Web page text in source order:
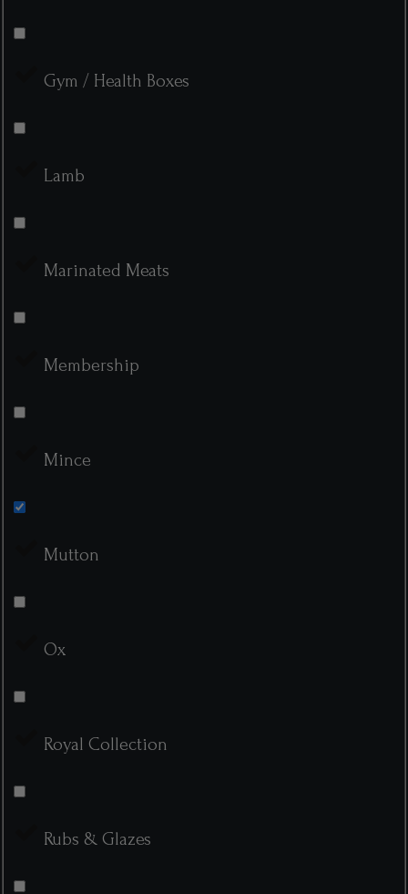
Gym / Health Boxes
Lamb
Marinated Meats
Membership
Mince
Mutton
Ox
Royal Collection
Rubs & Glazes